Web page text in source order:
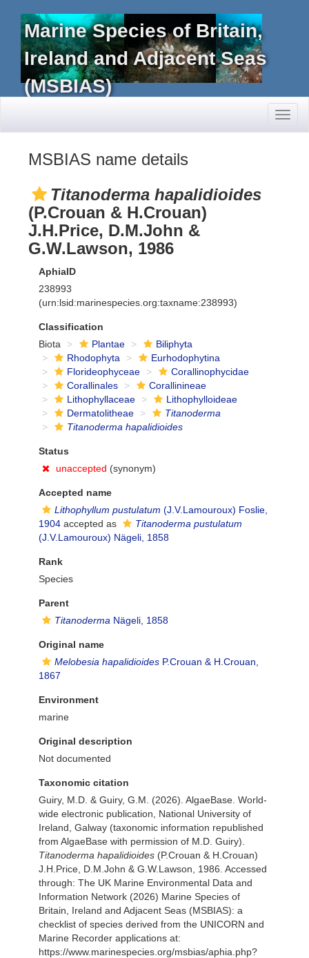
Marine Species of Britain,
Ireland and Adjacent Seas
(MSBIAS)
MSBIAS name details
Titanoderma hapalidioides
(P.Crouan & H.Crouan)
J.H.Price, D.M.John &
G.W.Lawson, 1986
AphiaID
238993
(urn:lsid:marinespecies.org:taxname:238993)
Classification
Biota
Plantae
Biliphyta
Rhodophyta
Eurhodophytina
Florideophyceae
Corallinophycidae
Corallinales
Corallinineae
Lithophyllaceae
Lithophylloideae
Dermatolitheae
Titanoderma
Titanoderma hapalidioides
Status
unaccepted (synonym)
Accepted name
Lithophyllum pustulatum (J.V.Lamouroux) Foslie,
1904 accepted as
Titanoderma pustulatum
(J.V.Lamouroux) Nägeli, 1858
Rank
Species
Parent
Titanoderma Nägeli, 1858
Original name
Melobesia hapalidioides P.Crouan & H.Crouan,
1867
Environment
marine
Original description
Not documented
Taxonomic citation
Guiry, M.D. & Guiry, G.M. (2026). AlgaeBase. World-
wide electronic publication, National University of
Ireland, Galway (taxonomic information republished
from AlgaeBase with permission of M.D. Guiry).
Titanoderma hapalidioides (P.Crouan & H.Crouan)
J.H.Price, D.M.John & G.W.Lawson, 1986. Accessed
through: The UK Marine Environmental Data and
Information Network (2026) Marine Species of
Britain, Ireland and Adjacent Seas (MSBIAS): a
checklist of species derived from the UNICORN and
Marine Recorder applications at:
https://www.marinespecies.org/msbias/aphia.php?